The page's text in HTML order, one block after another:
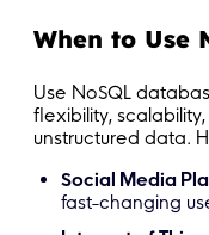
When to Use
Use NoSQL
flexibility,
unstructured data.
Social Media
fast-changing